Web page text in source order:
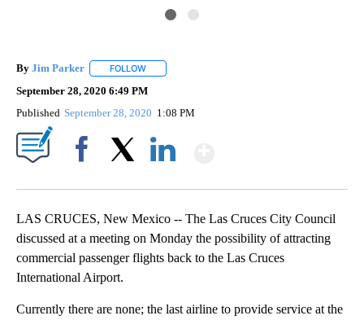
By Jim Parker FOLLOW
September 28, 2020 6:49 PM
Published September 28, 2020 1:08 PM
LAS CRUCES, New Mexico -- The Las Cruces City Council
discussed at a meeting on Monday the possibility of attracting
commercial passenger flights back to the Las Cruces
International Airport.
Currently there are none; the last airline to provide service at the